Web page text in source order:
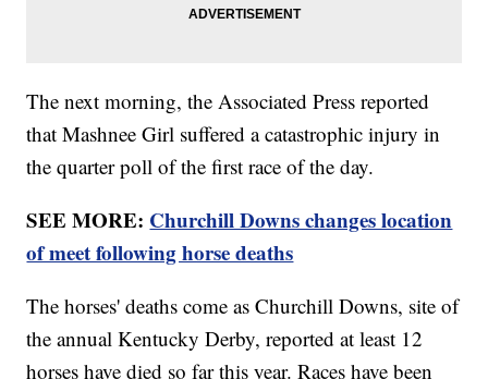
The next morning, the Associated Press reported
that Mashnee Girl suffered a catastrophic injury in
the quarter poll of the first race of the day.
SEE MORE: Churchill Downs changes location
of meet following horse deaths
The horses' deaths come as Churchill Downs, site of
the annual Kentucky Derby, reported at least 12
horses have died so far this year. Races have been